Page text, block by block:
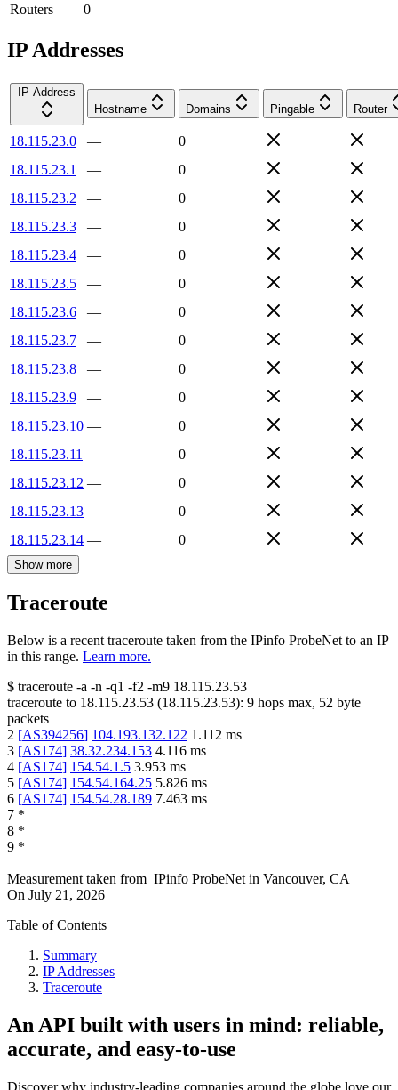
Routers
0
IP Addresses
IP Address
Hostname
Domains Pingable Router
18.115.23.0 —
0
18.115.23.1
—
0
18.115.23.2
—
0
18.115.23.3
—
0
18.115.23.4
—
0
18.115.23.5
—
0
18.115.23.6
—
0
18.115.23.7
—
0
18.115.23.8
—
0
18.115.23.9
—
0
18.115.23.10 —
0
18.115.23.11 —
0
18.115.23.12 —
0
18.115.23.13 —
0
18.115.23.14 — 0
Show more
Traceroute
Below is a recent traceroute taken from the IPinfo ProbeNet to an IP
in this range. Learn more.
$ traceroute -a -n -q1 -f2 -m9 18.115.23.53
traceroute to 18.115.23.53 (18.115.23.53): 9 hops max, 52 byte
packets
2 [AS394256] 104.193.132.122 1.112 ms
3 [AS174] 38.32.234.153 4.116 ms
4 [AS174] 154.54.1.5 3.953 ms
5 [AS174] 154.54.164.25 5.826 ms
6 [AS174] 154.54.28.189 7.463 ms
7 *
8 *
9 *
Measurement taken from IPinfo ProbeNet in Vancouver, CA
On July 21, 2026
Table of Contents
Summary
IP Addresses
Traceroute
An API built with users in mind: reliable,
accurate, and easy-to-use